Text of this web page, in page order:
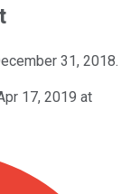
31, 2018.
17, 2019 at